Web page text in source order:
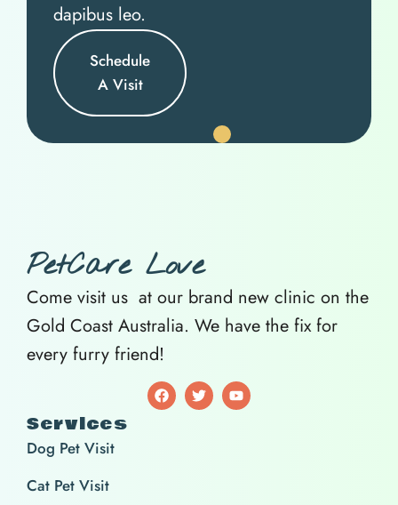
dapibus leo.
Schedule
A Visit
PetCare Love
Come visit us at our brand new clinic on the
Gold Coast Australia. We have the fix for
every furry friend!
Services
Dog Pet Visit
Cat Pet Visit